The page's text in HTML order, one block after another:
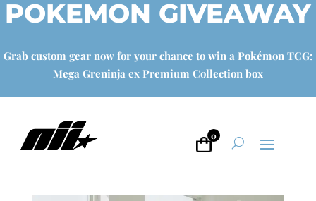
POKEMON GIVEAWAY
Grab custom gear now for your chance to win a Pokémon TCG:
Mega Greninja ex Premium Collection box
0